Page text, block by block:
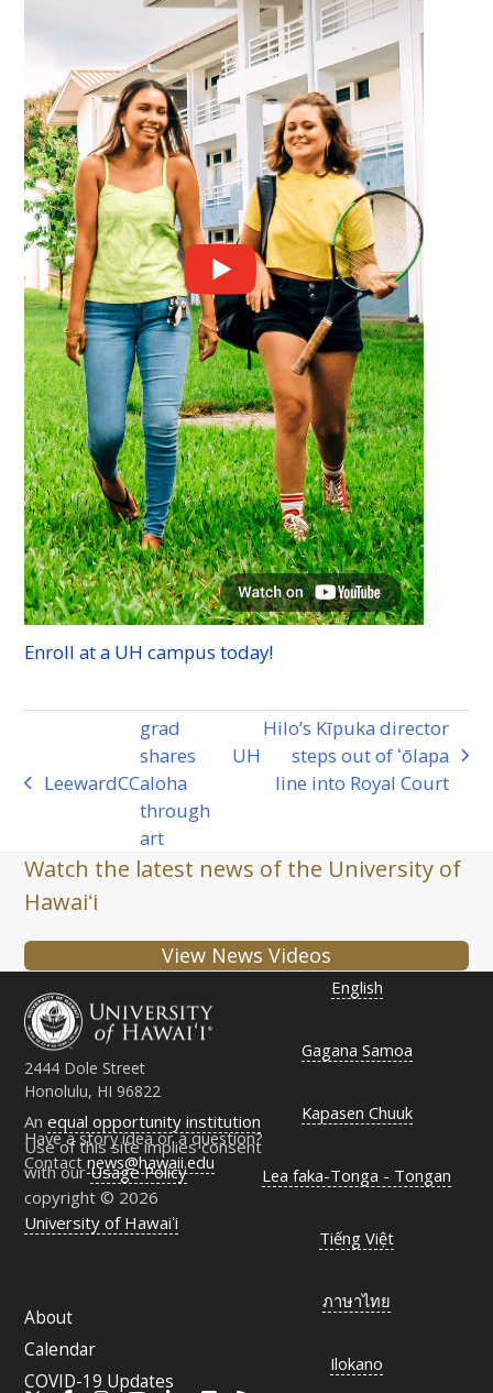
Enroll at a UH campus today!
previous
LeewardCC
grad
shares
aloha
through
art
next
UH
Hilo’s Kīpuka director
steps out of ʻōlapa
line into Royal Court
Watch the latest news of the University of
Hawaiʻi
View News Videos
2444 Dole Street
Honolulu, HI 96822
Have a story idea or a question?
Contactnews@hawaii.edu
Anequal opportunity institution
Use of this site implies consent
with ourUsage Policy
copyright © 2026
University of Hawaiʻi
About
Calendar
COVID-19 Updates
English
Gagana Samoa
Kapasen Chuuk
Lea faka-Tonga - Tongan
Tiếng Việt
ภาษาไทย
Ilokano